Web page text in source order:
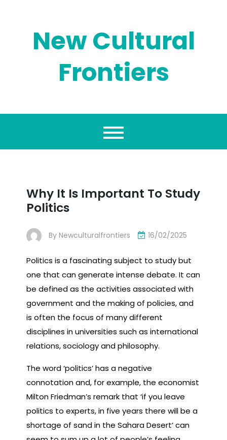
New Cultural
Frontiers
Why It Is Important To Study
Politics
By Newculturalfrontiers 16/02/2025
Politics is a fascinating subject to study but
one that can generate intense debate. It can
be defined as the activities associated with
government and the making of policies, and
is often the focus of many different
disciplines in universities such as international
relations, sociology and philosophy.
The word ‘politics’ has a negative
connotation and, for example, the economist
Milton Friedman’s remark that ‘if you leave
politics to experts, in five years there will be a
shortage of sand in the Sahara Desert’ can